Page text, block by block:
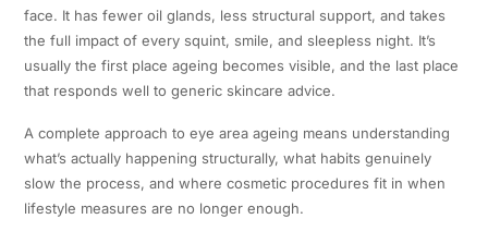
face. It has fewer oil glands, less structural support, and takes
the full impact of every squint, smile, and sleepless night. It’s
usually the first place ageing becomes visible, and the last place
that responds well to generic skincare advice.
A complete approach to eye area ageing means understanding
what’s actually happening structurally, what habits genuinely
slow the process, and where cosmetic procedures fit in when
lifestyle measures are no longer enough.